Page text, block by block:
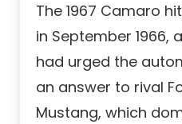
The 1967 Camaro
in September 1966,
had urged the
an answer to rival
Mustang, which